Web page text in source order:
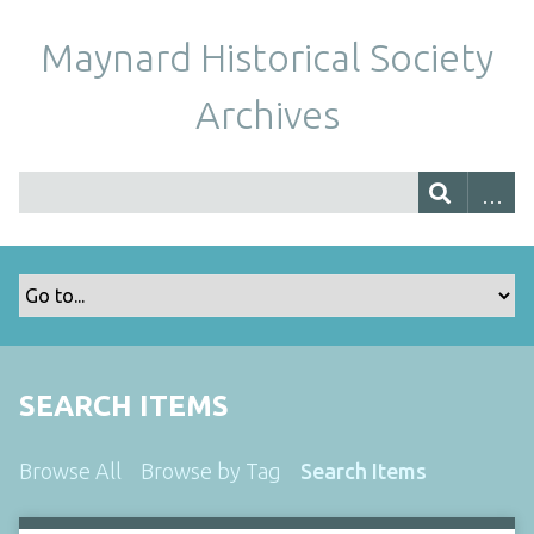
Maynard Historical Society
Archives
SEARCH ITEMS
Browse All Browse by Tag Search Items